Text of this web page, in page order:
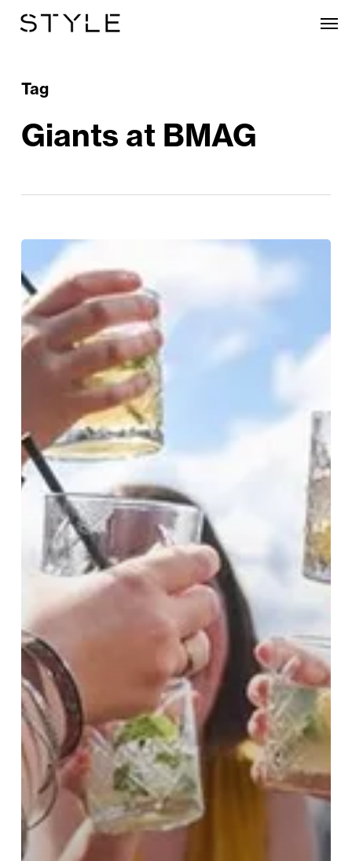
contentTag
Giants at BMAG
Sunshine
&
Soundtracks:
Summer
In
Here